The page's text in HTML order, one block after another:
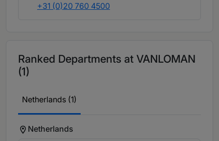
+31 (0)20 760 4500
Ranked Departments at VANLOMAN
(1)
Netherlands (1)
Netherlands